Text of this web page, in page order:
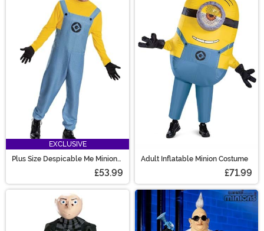
EXCLUSIVE
Plus Size Despicable Me Minion
£53.99
Adult Inflatable Minion Costume
£71.99